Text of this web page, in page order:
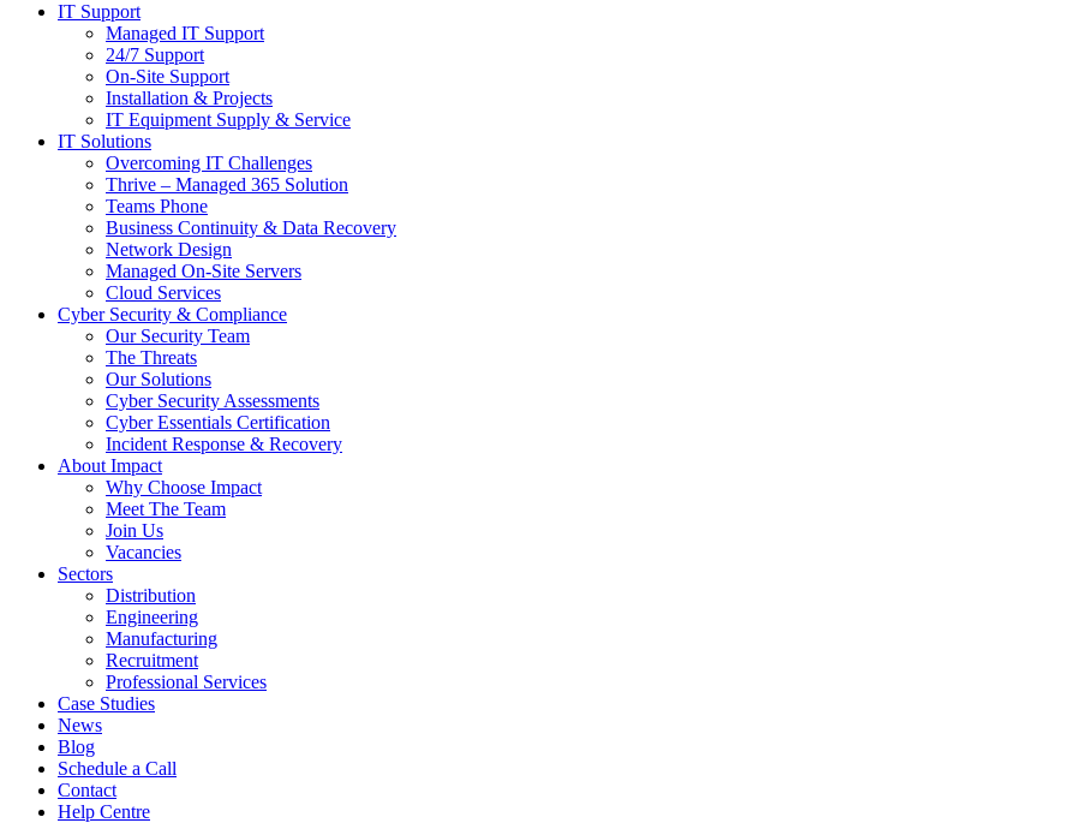
IT Support
Managed IT Support
24/7 Support
On-Site Support
Installation & Projects
IT Equipment Supply & Service
IT Solutions
Overcoming IT Challenges
Thrive – Managed 365 Solution
Teams Phone
Business Continuity & Data Recovery
Network Design
Managed On-Site Servers
Cloud Services
Cyber Security & Compliance
Our Security Team
The Threats
Our Solutions
Cyber Security Assessments
Cyber Essentials Certification
Incident Response & Recovery
About Impact
Why Choose Impact
Meet The Team
Join Us
Vacancies
Sectors
Distribution
Engineering
Manufacturing
Recruitment
Professional Services
Case Studies
News
Blog
Schedule a Call
Contact
Help Centre